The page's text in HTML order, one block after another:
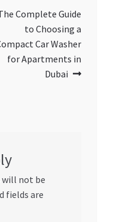
Complete Guide
to Choosing a
Car Washer
for Apartments in
Dubai
will not be
fields are